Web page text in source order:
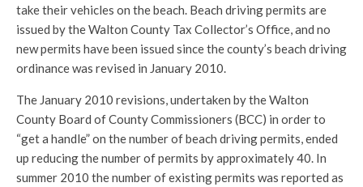
take their vehicles on the beach. Beach driving permits are
issued by the Walton County Tax Collector’s Office, and no
new permits have been issued since the county’s beach driving
ordinance was revised in January 2010.
The January 2010 revisions, undertaken by the Walton
County Board of County Commissioners (BCC) in order to
“get a handle” on the number of beach driving permits, ended
up reducing the number of permits by approximately 40. In
summer 2010 the number of existing permits was reported as